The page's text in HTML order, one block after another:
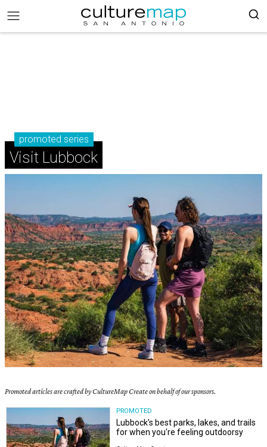
promoted series
Visit Lubbock
Promoted articles are crafted by CultureMap Create on behalf of our sponsors.
PROMOTED
Lubbock's best parks, lakes, and trails
for when you're feeling outdoorsy